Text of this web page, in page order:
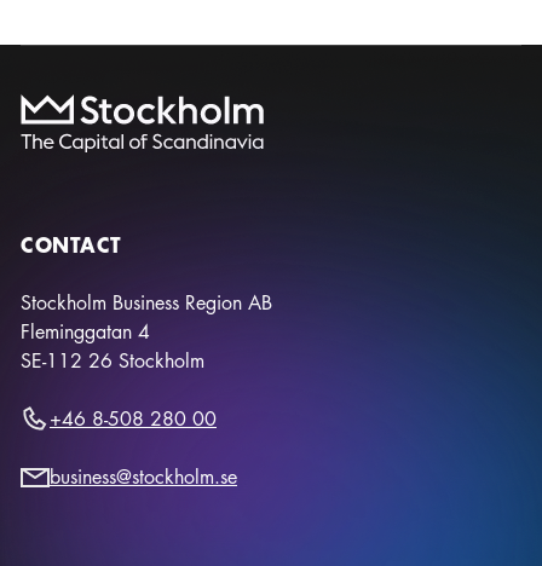
CONTACT
Stockholm Business Region AB
Fleminggatan 4
SE-112 26 Stockholm
+46 8-508 280 00
business@stockholm.se